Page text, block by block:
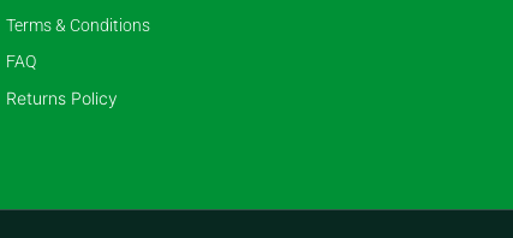
Terms & Conditions
FAQ
Returns Policy